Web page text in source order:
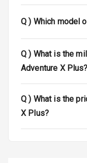
Q ) Which model
Q ) What is the
Adventure X Plus?
Q ) What is the
X Plus?